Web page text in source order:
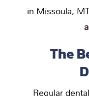
in Missoula,
The